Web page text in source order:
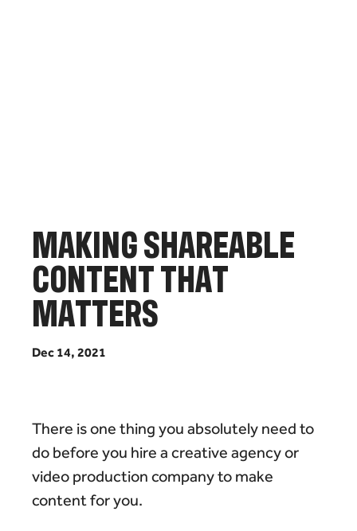
MAKINGSHAREABLE
CONTENTTHAT
MATTERS
Dec 14, 2021
There is one thing you absolutely need to
do before you hire a creative agency or
video production company to make
content for you.